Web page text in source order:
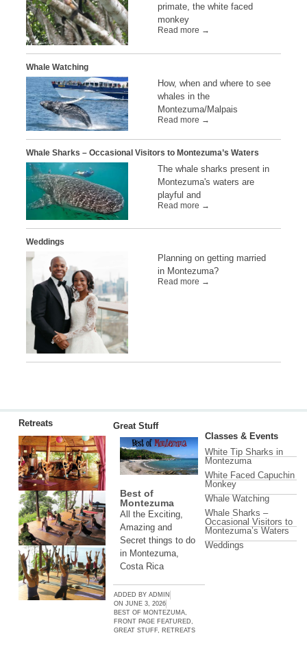
primate, the white faced
monkey
Read more →
Whale Watching
How, when and where to see
whales in the
Montezuma/Malpais
Read more →
Whale Sharks – Occasional Visitors to Montezuma’s Waters
The whale sharks present in
Montezuma's waters are
playful and
Read more →
Weddings
Planning on getting married
in Montezuma?
Read more →
Retreats Great Stuff
Best of
Montezuma
All the Exciting,
Amazing and
Secret things to do
in Montezuma,
Costa Rica
ADDED BYADMIN
ON JUNE 3, 2026
BEST OF MONTEZUMA,
FRONT PAGE FEATURED,
GREAT STUFF, RETREATS
Classes & Events
White Tip Sharks in
Montezuma
White Faced Capuchin
Monkey
Whale Watching
Whale Sharks –
Occasional Visitors to
Montezuma’s Waters
Weddings